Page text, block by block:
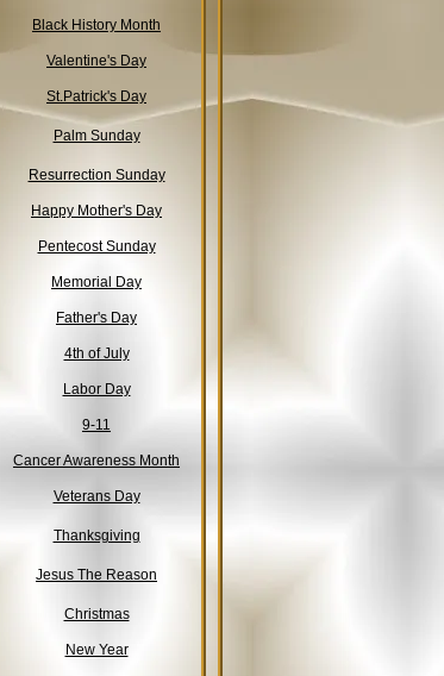
Black History Month
Valentine's Day
St.Patrick's Day
Palm Sunday
Resurrection Sunday
Happy Mother's Day
Pentecost Sunday
Memorial Day
Father's Day
4th of July
Labor Day
9-11
Cancer Awareness Month
Veterans Day
Thanksgiving
Jesus The Reason
Christmas
New Year